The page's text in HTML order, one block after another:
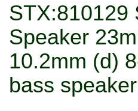
STX:810129
Speaker
10.2mm (d)
bass speaker